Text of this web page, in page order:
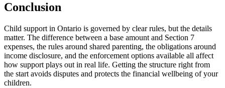
Conclusion
Child support in Ontario is governed by clear rules, but the details
matter. The difference between a base amount and Section 7
expenses, the rules around shared parenting, the obligations around
income disclosure, and the enforcement options available all affect
how support plays out in real life. Getting the structure right from
the start avoids disputes and protects the financial wellbeing of your
children.